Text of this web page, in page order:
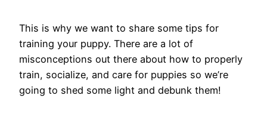
This is why we want to share some tips for
training your puppy. There are a lot of
misconceptions out there about how to properly
train, socialize, and care for puppies so we’re
going to shed some light and debunk them!